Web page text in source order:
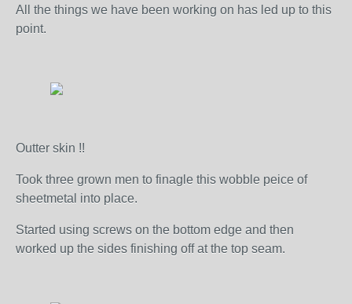
All the things we have been working on has led up to this
point.
Outter skin !!
Took three grown men to finagle this wobble peice of
sheetmetal into place.
Started using screws on the bottom edge and then
worked up the sides finishing off at the top seam.